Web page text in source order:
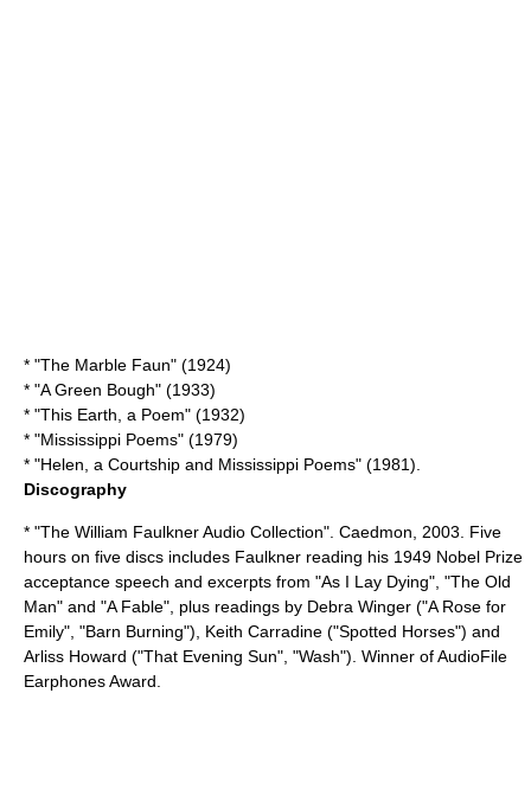
* "The Marble Faun" (1924)
* "A Green Bough" (1933)
* "This Earth, a Poem" (1932)
* "Mississippi Poems" (1979)
* "Helen, a Courtship and Mississippi Poems" (1981).
Discography
* "The William Faulkner Audio Collection". Caedmon, 2003. Five
hours on five discs includes Faulkner reading his 1949 Nobel Prize
acceptance speech and excerpts from "As I Lay Dying", "The Old
Man" and "A Fable", plus readings by Debra Winger ("A Rose for
Emily", "Barn Burning"), Keith Carradine ("Spotted Horses") and
Arliss Howard ("That Evening Sun", "Wash"). Winner of AudioFile
Earphones Award.